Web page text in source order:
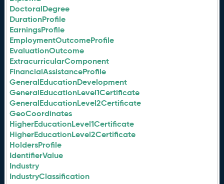
DoctoralDegree
DurationProfile
EarningsProfile
EmploymentOutcomeProfile
EvaluationOutcome
ExtracurricularComponent
FinancialAssistanceProfile
GeneralEducationDevelopment
GeneralEducationLevel1Certificate
GeneralEducationLevel2Certificate
GeoCoordinates
HigherEducationLevel1Certificate
HigherEducationLevel2Certificate
HoldersProfile
IdentifierValue
Industry
IndustryClassification